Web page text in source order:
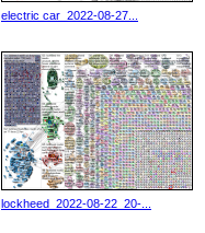
electric car_2022-08-27...
lockheed_2022-08-22_20-...